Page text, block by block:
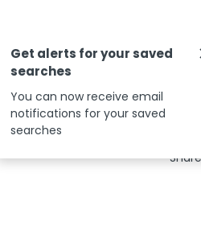
Share
Get alerts for your saved
searches
You can now receive email
notifications for your saved
searches